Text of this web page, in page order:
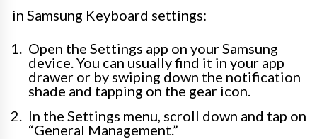
in Samsung Keyboard settings:
Open the Settings app on your Samsung
device. You can usually find it in your app
drawer or by swiping down the notification
shade and tapping on the gear icon.
In the Settings menu, scroll down and tap on
“General Management.”